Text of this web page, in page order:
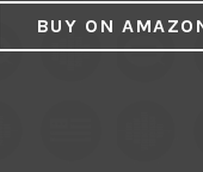
BUY ON